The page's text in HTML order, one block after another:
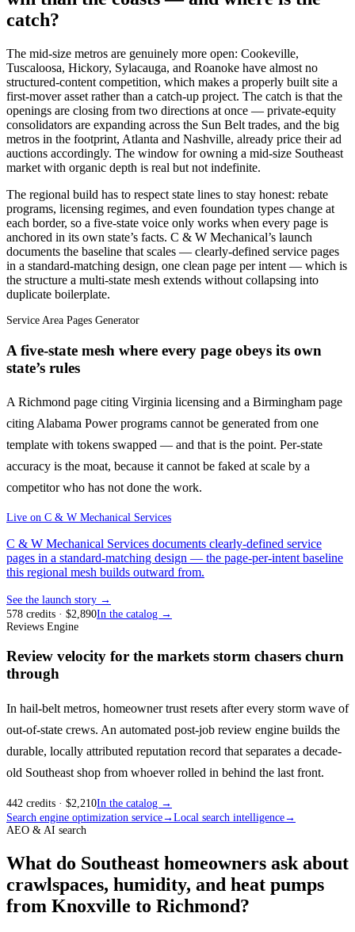
catch?
The mid-size metros are genuinely more open: Cookeville,
Tuscaloosa, Hickory, Sylacauga, and Roanoke have almost no
structured-content competition, which makes a properly built site a
first-mover asset rather than a catch-up project. The catch is that the
openings are closing from two directions at once — private-equity
consolidators are expanding across the Sun Belt trades, and the big
metros in the footprint, Atlanta and Nashville, already price their ad
auctions accordingly. The window for owning a mid-size Southeast
market with organic depth is real but not indefinite.
The regional build has to respect state lines to stay honest: rebate
programs, licensing regimes, and even foundation types change at
each border, so a five-state voice only works when every page is
anchored in its own state’s facts. C & W Mechanical’s launch
documents the baseline that scales — clearly-defined service pages
in a standard-matching design, one clean page per intent — which is
the structure a multi-state mesh extends without collapsing into
duplicate boilerplate.
Service Area Pages Generator
A five-state mesh where every page obeys its own
state’s rules
A Richmond page citing Virginia licensing and a Birmingham page
citing Alabama Power programs cannot be generated from one
template with tokens swapped — and that is the point. Per-state
accuracy is the moat, because it cannot be faked at scale by a
competitor who has not done the work.
Live on C & W Mechanical Services
C & W Mechanical Services documents clearly-defined service
pages in a standard-matching design — the page-per-intent baseline
this regional mesh builds outward from.
See the launch story →
578 credits · $2,890In the catalog →
Reviews Engine
Review velocity for the markets storm chasers churn
through
In hail-belt metros, homeowner trust resets after every storm wave of
out-of-state crews. An automated post-job review engine builds the
durable, locally attributed reputation record that separates a decade-
old Southeast shop from whoever rolled in behind the last front.
442 credits · $2,210In the catalog →
Search engine optimization service→ Local search intelligence→
AEO & AI search
What do Southeast homeowners ask about
crawlspaces, humidity, and heat pumps
from Knoxville to Richmond?